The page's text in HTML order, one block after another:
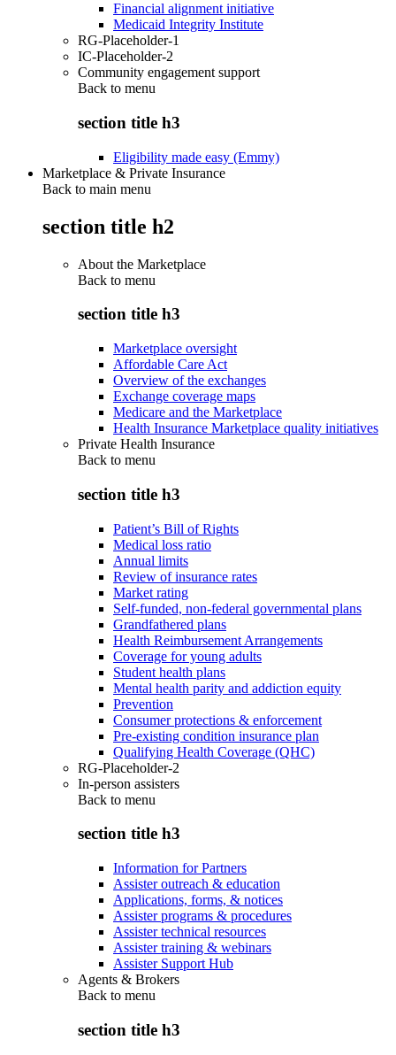
Financial alignment initiative
Medicaid Integrity Institute
RG-Placeholder-1
IC-Placeholder-2
Community engagement support
Back to menu
section title h3
Eligibility made easy (Emmy)
Marketplace & Private Insurance
Back to main menu
section title h2
About the Marketplace
Back to menu
section title h3
Marketplace oversight
Affordable Care Act
Overview of the exchanges
Exchange coverage maps
Medicare and the Marketplace
Health Insurance Marketplace quality initiatives
Private Health Insurance
Back to menu
section title h3
Patient’s Bill of Rights
Medical loss ratio
Annual limits
Review of insurance rates
Market rating
Self-funded, non-federal governmental plans
Grandfathered plans
Health Reimbursement Arrangements
Coverage for young adults
Student health plans
Mental health parity and addiction equity
Prevention
Consumer protections & enforcement
Pre-existing condition insurance plan
Qualifying Health Coverage (QHC)
RG-Placeholder-2
In-person assisters
Back to menu
section title h3
Information for Partners
Assister outreach & education
Applications, forms, & notices
Assister programs & procedures
Assister technical resources
Assister training & webinars
Assister Support Hub
Agents & Brokers
Back to menu
section title h3